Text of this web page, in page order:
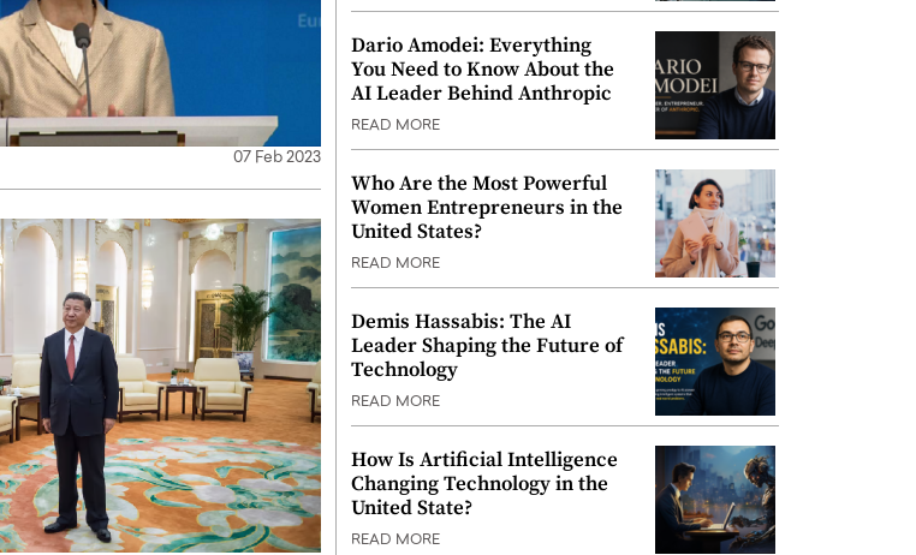
07 Feb 2023
Dario Amodei: Everything
You Need to Know About the
AI Leader Behind Anthropic
READ MORE
Who Are the Most Powerful
Women Entrepreneurs in the
United States?
READ MORE
Demis Hassabis: The AI
Leader Shaping the Future of
Technology
READ MORE
How Is Artificial Intelligence
Changing Technology in the
United State?
READ MORE